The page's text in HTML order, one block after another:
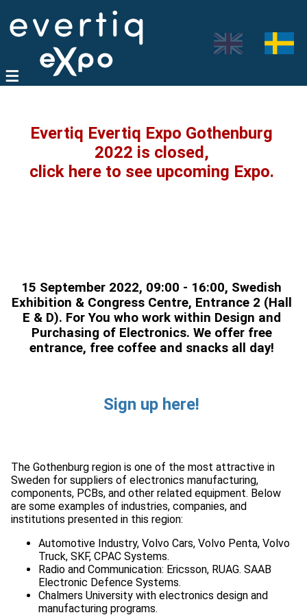
Evertiq Evertiq Expo Gothenburg
2022 is closed,
click here to see upcoming Expo.
15 September 2022, 09:00 - 16:00, Swedish
Exhibition & Congress Centre, Entrance 2 (Hall
E & D). For You who work within Design and
Purchasing of Electronics. We offer free
entrance, free coffee and snacks all day!
Sign up here!
The Gothenburg region is one of the most attractive in
Sweden for suppliers of electronics manufacturing,
components, PCBs, and other related equipment. Below
are some examples of industries, companies, and
Automotive Industry, Volvo Cars, Volvo Penta, Volvo
Radio and Communication: Ericsson, RUAG. SAAB
Chalmers University with electronics design and